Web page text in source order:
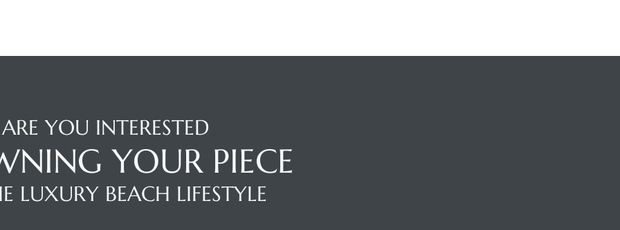
ARE YOU INTERESTED
YOUR PIECE
LUXURY BEACH LIFESTYLE